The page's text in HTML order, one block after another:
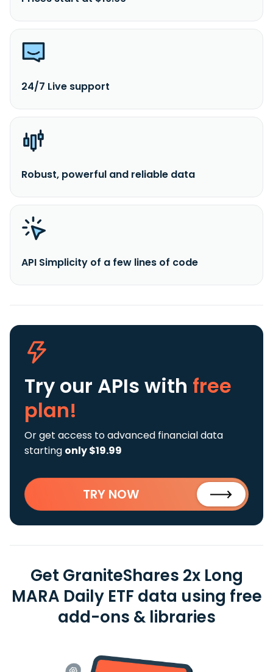
24/7 Live support
Robust, powerful and reliable data
API Simplicity of a few lines of code
Try our APIs with free
plan!
Or get access to advanced financial data
starting only $19.99
TRY NOW
Get GraniteShares 2x Long
MARA Daily ETF data using free
add-ons & libraries